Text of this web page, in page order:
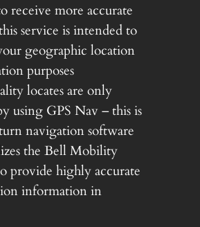
receive more accurate
service is intended to
geographic location
purposes
locates are only
using GPS Nav – this is
navigation software
the Bell Mobility
provide highly accurate
information in